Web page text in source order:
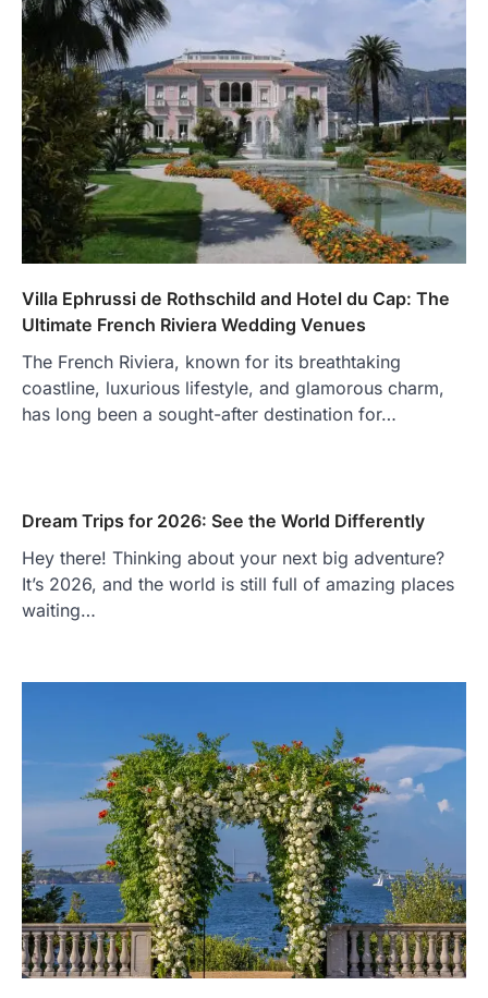
Villa Ephrussi de Rothschild and Hotel du Cap: The
Ultimate French Riviera Wedding Venues
The French Riviera, known for its breathtaking
coastline, luxurious lifestyle, and glamorous charm,
has long been a sought-after destination for…
Dream Trips for 2026: See the World Differently
Hey there! Thinking about your next big adventure?
It’s 2026, and the world is still full of amazing places
waiting…